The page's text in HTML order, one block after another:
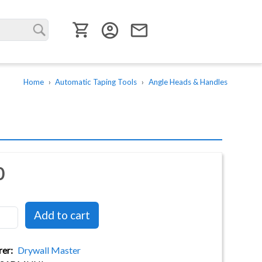
User menu
account_circle email
Home Automatic Taping Tools Angle Heads & Handles
Drywall Master